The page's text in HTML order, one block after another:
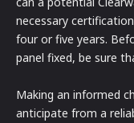
necessary
four or five years.
panel fixed, be sure
Making an informed
anticipate from a